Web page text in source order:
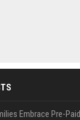
Embrace Pre-